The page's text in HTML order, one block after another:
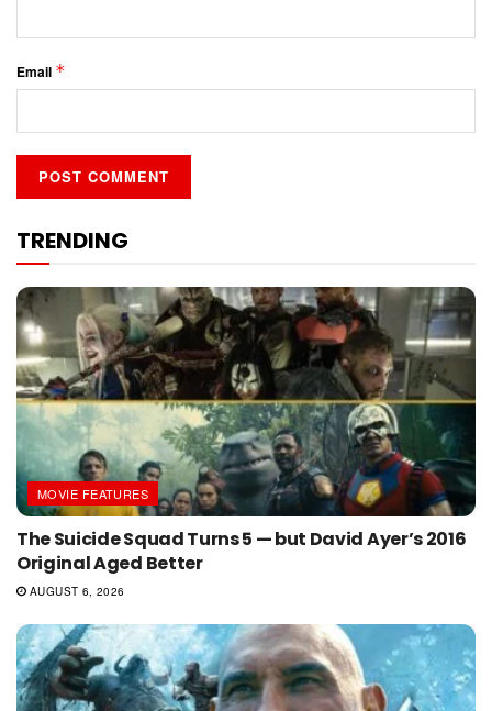
Email *
TRENDING
MOVIE FEATURES
The Suicide Squad Turns 5 — but David Ayer’s 2016
Original Aged Better
AUGUST 6, 2026